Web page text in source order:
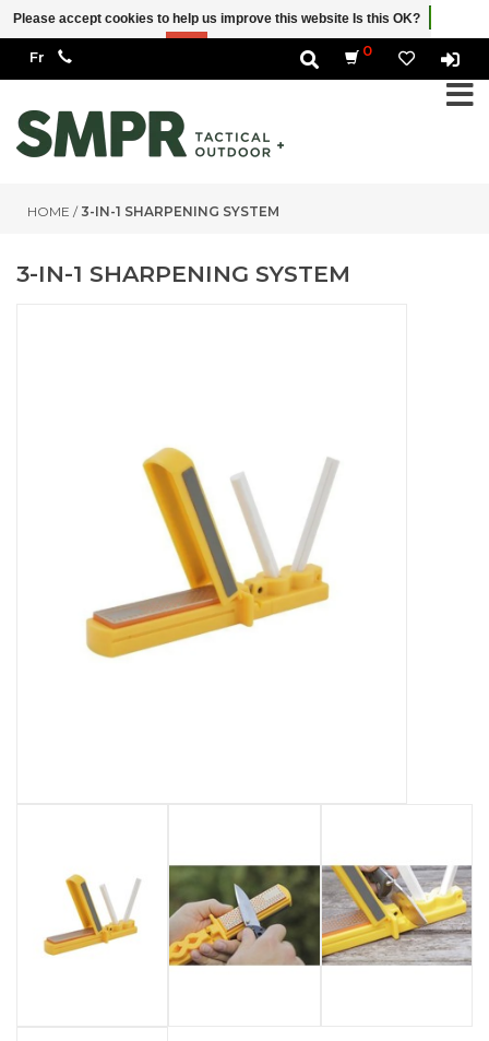
0
HOME / 3-IN-1 SHARPENING SYSTEM
3-IN-1 SHARPENING SYSTEM
Please accept cookies to help us improve this website Is this OK?